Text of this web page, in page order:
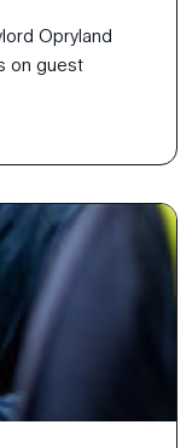
Opryland
on guest